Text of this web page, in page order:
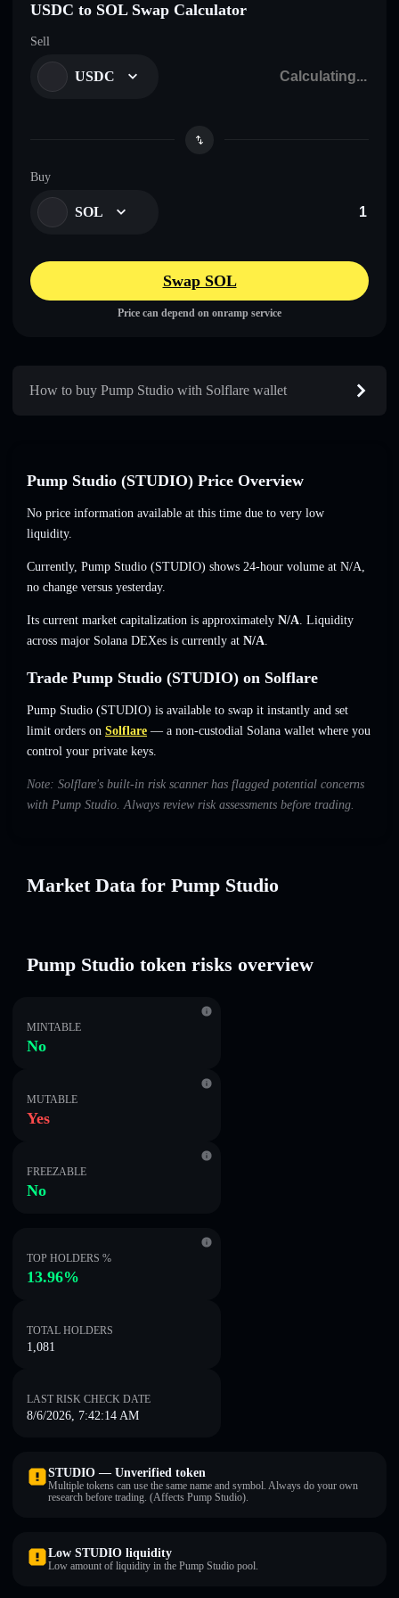
USDC to SOL Swap Calculator
Sell
USDC
Buy
SOL
Swap SOL
Price can depend on onramp service
How to buy Pump Studio with Solflare wallet
Pump Studio (STUDIO) Price Overview
No price information available at this time due to very low
liquidity.
Currently, Pump Studio (STUDIO) shows 24-hour volume at N/A,
no change versus yesterday.
Its current market capitalization is approximately N/A. Liquidity
across major Solana DEXes is currently at N/A.
Trade Pump Studio (STUDIO) on Solflare
Pump Studio (STUDIO) is available to swap it instantly and set
limit orders on Solflare — a non-custodial Solana wallet where you
control your private keys.
Note: Solflare's built-in risk scanner has flagged potential concerns
with Pump Studio. Always review risk assessments before trading.
Market Data for Pump Studio
Pump Studio token risks overview
MINTABLE
No
MUTABLE
Yes
FREEZABLE
No
TOP HOLDERS %
13.96%
TOTAL HOLDERS
1,081
LAST RISK CHECK DATE
8/6/2026, 7:42:14 AM
STUDIO — Unverified token
Multiple tokens can use the same name and symbol. Always do your own
research before trading. (Affects Pump Studio).
Low STUDIO liquidity
Low amount of liquidity in the Pump Studio pool.